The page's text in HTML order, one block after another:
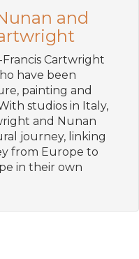
and
Cartwright
have been
painting and
studios in Italy,
and Nunan
journey, linking
from Europe to
in their own